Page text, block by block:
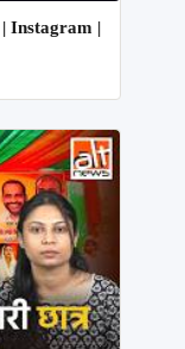
Instagram |